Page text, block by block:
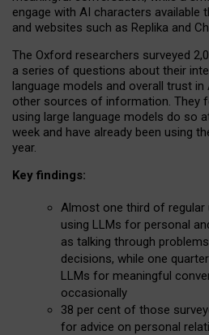
engage with AI characters available
and websites such as Replika and
The Oxford researchers surveyed
a series of questions about their
language models and overall trust
other sources of information. They
using large language models do so
week and have already been using
year.
Key findings:
Almost one third of regular
using LLMs for personal
as talking through
decisions, while one
LLMs for meaningful
occasionally
38 per cent of those
for advice on personal